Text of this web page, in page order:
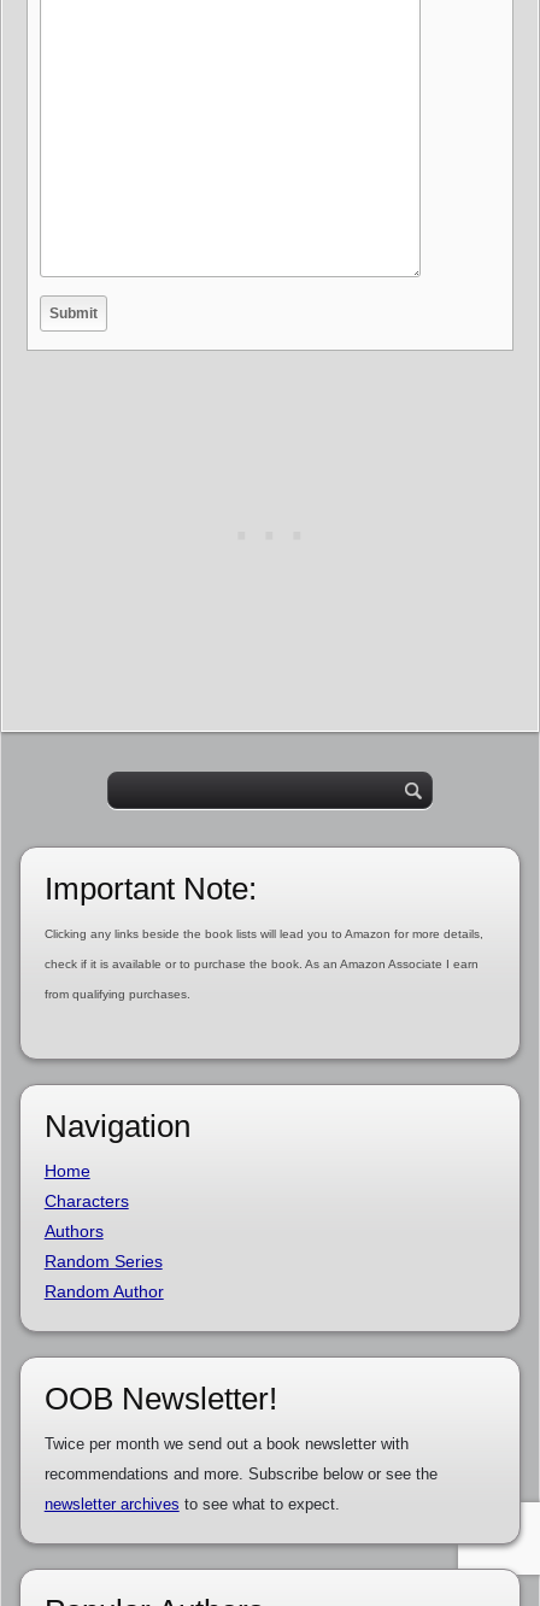
Important Note:
Clicking any links beside the book lists will lead you to Amazon for more details,
check if it is available or to purchase the book. As an Amazon Associate I earn
from qualifying purchases.
Navigation
Home
Characters
Authors
Random Series
Random Author
OOB Newsletter!
Twice per month we send out a book newsletter with
recommendations and more. Subscribe below or see the
newsletter archives to see what to expect.